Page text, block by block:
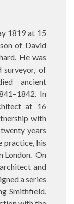
1819 at 15
of David
He was
surveyor, of
ancient
In
at 16
with
years
practice, his
London. On
and
a series
Smithfield,